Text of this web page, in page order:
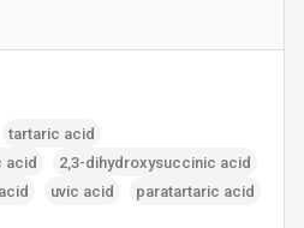
tartaric acid
acid
2‚3-dihydroxysuccinic acid
uvic acid paratartaric acid